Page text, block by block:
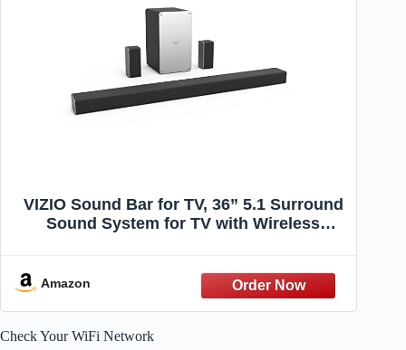
VIZIO Sound Bar for TV, 36” 5.1 Surround
Sound System for TV with Wireless
SB3651-F6
Amazon
Check Your WiFi Network